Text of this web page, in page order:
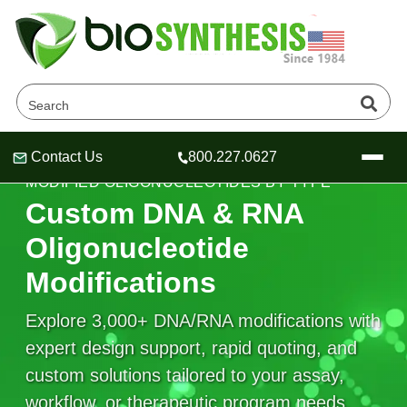
Header
Header
Header
Contact Us 800.227.0627
Company
About Us
OligoTech at BSI
Speciality Oligonucleotide Synthesis
Peptides Services
Educational Resources
Educational Resources
Online Quotes & Order
MODIFIED OLIGONUCLEOTIDES BY TYPE
Custom DNA & RNA
Oligonucleotide
Modifications
Explore 3,000+ DNA/RNA modifications with
expert design support, rapid quoting, and
custom solutions tailored to your assay,
workflow, or therapeutic program needs.